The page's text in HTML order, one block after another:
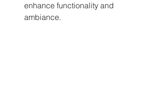
enhance functionality and
ambiance.